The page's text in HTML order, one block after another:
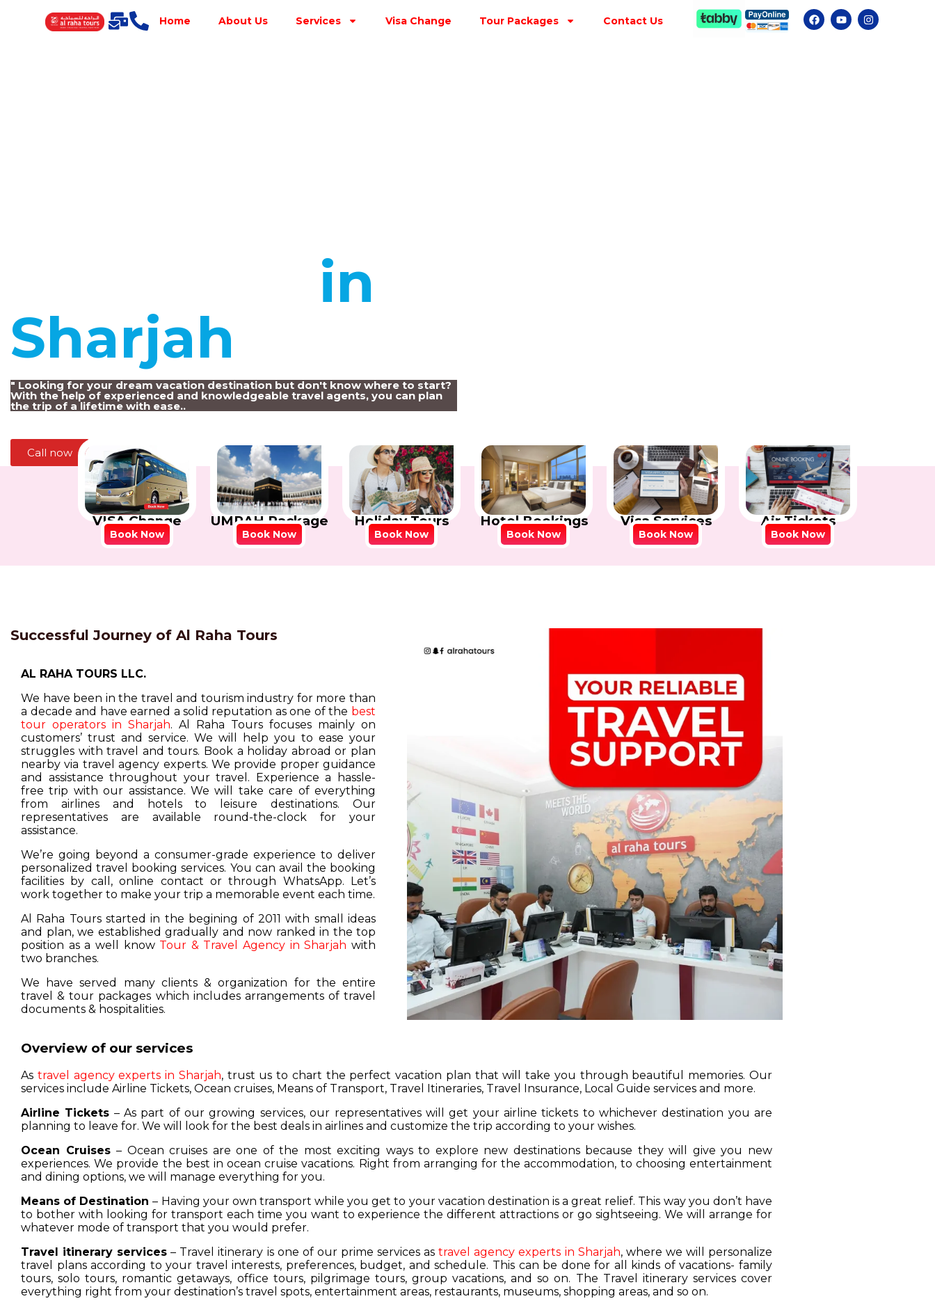
Home About Us Services Visa Change Tour Packages Contact Us
in
Sharjah
" Looking for your dream vacation destination but don't know where to start?
With the help of experienced and knowledgeable travel agents, you can plan
the trip of a lifetime with ease..
Call now
VISA Change
Book Now
UMRAH Package
Book Now
Holiday Tours
Book Now
Hotel Bookings
Book Now
Visa Services
Book Now
Air Tickets
Book Now
Successful Journey of Al Raha Tours
AL RAHA TOURS LLC.
We have been in the travel and tourism industry for more than
a decade and have earned a solid reputation as one of the best
tour operators in Sharjah. Al Raha Tours focuses mainly on
customers’ trust and service. We will help you to ease your
struggles with travel and tours. Book a holiday abroad or plan
nearby via travel agency experts. We provide proper guidance
and assistance throughout your travel. Experience a hassle-
free trip with our assistance. We will take care of everything
from airlines and hotels to leisure destinations. Our
representatives are available round-the-clock for your
assistance.
We’re going beyond a consumer-grade experience to deliver
personalized travel booking services. You can avail the booking
facilities by call, online contact or through WhatsApp. Let’s
work together to make your trip a memorable event each time.
Al Raha Tours started in the begining of 2011 with small ideas
and plan, we established gradually and now ranked in the top
position as a well know Tour & Travel Agency in Sharjah with
two branches.
We have served many clients & organization for the entire
travel & tour packages which includes arrangements of travel
documents & hospitalities.
Overview of our services
As travel agency experts in Sharjah, trust us to chart the perfect vacation plan that will take you through beautiful memories. Our
services include Airline Tickets, Ocean cruises, Means of Transport, Travel Itineraries, Travel Insurance, Local Guide services and more.
Airline Tickets – As part of our growing services, our representatives will get your airline tickets to whichever destination you are
planning to leave for. We will look for the best deals in airlines and customize the trip according to your wishes.
Ocean Cruises– Ocean cruises are one of the most exciting ways to explore new destinations because they will give you new
experiences. We provide the best in ocean cruise vacations. Right from arranging for the accommodation, to choosing entertainment
and dining options, we will manage everything for you.
Means of Destination– Having your own transport while you get to your vacation destination is a great relief. This way you don’t have
to bother with looking for transport each time you want to experience the different attractions or go sightseeing. We will arrange for
whatever mode of transport that you would prefer.
Travel itinerary services – Travel itinerary is one of our prime services astravel agency experts in Sharjah, where we will personalize
travel plans according to your travel interests, preferences, budget, and schedule. This can be done for all kinds of vacations- family
tours, solo tours, romantic getaways, office tours, pilgrimage tours, group vacations, and so on. The Travel itinerary services cover
everything right from your destination’s travel spots, entertainment areas, restaurants, museums, shopping areas, and so on.